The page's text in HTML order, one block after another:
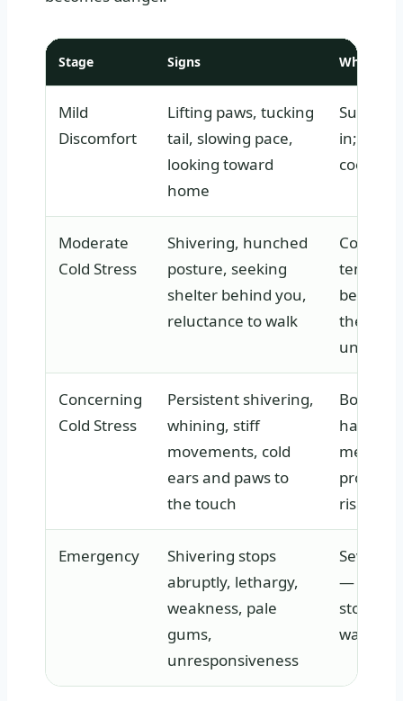
Stage Signs What It
Mild
Discomfort
Lifting paws, tucking
tail, slowing pace,
looking toward
home
Surface
in;
cooling
Moderate
Cold Stress
Shivering, hunched
posture, seeking
shelter behind you,
reluctance to walk
Core
the dog
Concerning
Cold Stress
Persistent shivering,
whining, stiff
movements, cold
ears and paws to
the touch
Body
has
risks
Emergency
Shivering stops
abruptly, lethargy,
weakness, pale
gums,
unresponsiveness
Severe
— the
stopped
warm